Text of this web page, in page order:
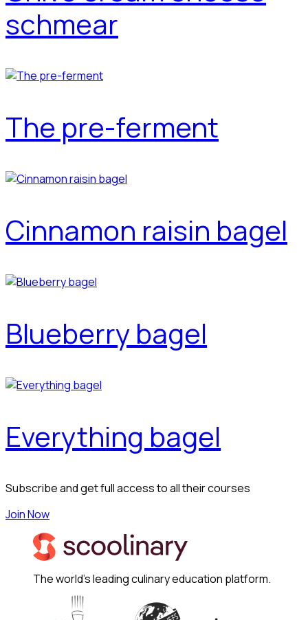
schmear
The pre-ferment
Cinnamon raisin bagel
Blueberry bagel
Everything bagel
Subscribe and get full access to all their courses
Join Now
The world's leading culinary education platform.